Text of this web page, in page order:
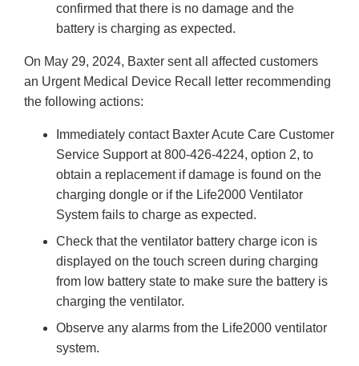
confirmed that there is no damage and the
battery is charging as expected.
On May 29, 2024, Baxter sent all affected customers
an Urgent Medical Device Recall letter recommending
the following actions:
Immediately contact Baxter Acute Care Customer
Service Support at 800-426-4224, option 2, to
obtain a replacement if damage is found on the
charging dongle or if the Life2000 Ventilator
System fails to charge as expected.
Check that the ventilator battery charge icon is
displayed on the touch screen during charging
from low battery state to make sure the battery is
charging the ventilator.
Observe any alarms from the Life2000 ventilator
system.